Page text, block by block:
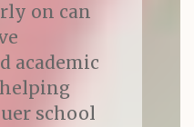
on can
academic
school